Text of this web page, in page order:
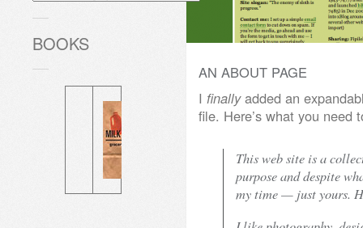
BOOKS
AN ABOUT PAGE
I finallyadded an
file. Here’s what you need
This web site is a
purpose and despite
my time — just yours.